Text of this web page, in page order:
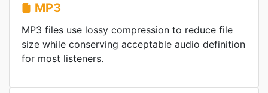
MP3
MP3 files use lossy compression to reduce file
size while conserving acceptable audio definition
for most listeners.